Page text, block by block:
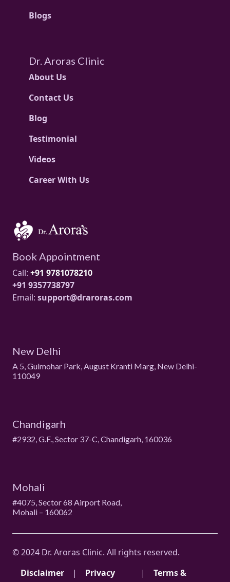
Blogs
Dr. Aroras Clinic
About Us
Contact Us
Blog
Testimonial
Videos
Career With Us
Book Appointment
Call: +91 9781078210
+91 9357738797
Email: support@draroras.com
New Delhi
A 5, Gulmohar Park, August Kranti Marg, New Delhi-
110049
Chandigarh
#2932, G.F., Sector 37-C, Chandigarh, 160036
Mohali
#4075, Sector 68 Airport Road,
Mohali – 160062
© 2024 Dr. Aroras Clinic. All rights reserved.
Disclaimer
|
Privacy
|
Terms &